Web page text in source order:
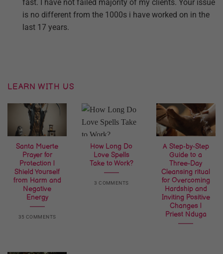
fast. I have not failed majority of my clients. Your issue
is no different from the 1000s i have worked on in the
last 17 years.
LEARN WITH US
Santa Muerte
Prayer for
Protection |
Shield Yourself
from Harm and
Negative
Energy
35 COMMENTS
How Long Do
Love Spells
Take to Work?
3 COMMENTS
A Step-by-Step
Guide to a
Three-Day
Cleansing ritual
for Overcoming
Hardship and
Inviting Positive
Changes |
Priest Nduga